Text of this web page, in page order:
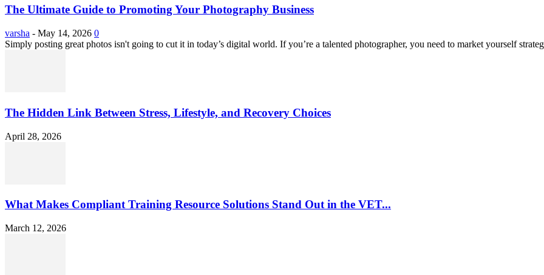
The Ultimate Guide to Promoting Your Photography Business
varsha - May 14, 2026 0
Simply posting great photos isn't going to cut it in today’s digital world. If you’re a talented photographer, you need to market yourself
The Hidden Link Between Stress, Lifestyle, and Recovery Choices
April 28, 2026
What Makes Compliant Training Resource Solutions Stand Out in the VET...
March 12, 2026